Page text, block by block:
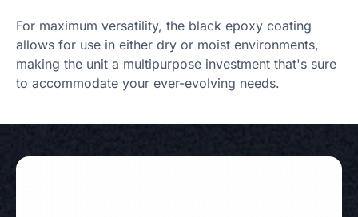
For maximum versatility, the black epoxy coating
allows for use in either dry or moist environments,
making the unit a multipurpose investment that's sure
to accommodate your ever-evolving needs.